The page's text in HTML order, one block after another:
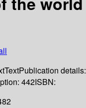
TextPublication details:
442ISBN: